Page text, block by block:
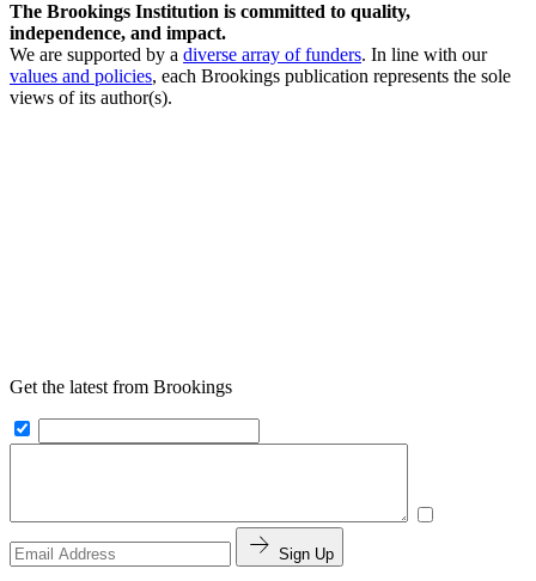
The Brookings Institution is committed to quality,
independence, and impact.
We are supported by a diverse array of funders. In line with our
values and policies, each Brookings publication represents the sole
views of its author(s).
Get the latest from Brookings
Sign Up